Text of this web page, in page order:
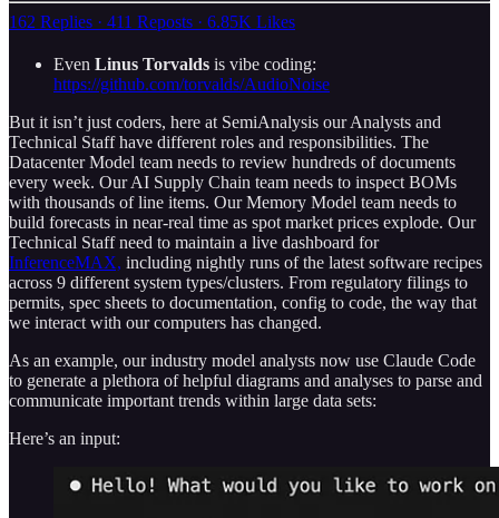
162 Replies · 411 Reposts · 6.85K Likes
Even Linus Torvalds is vibe coding:
https://github.com/torvalds/AudioNoise
But it isn’t just coders, here at SemiAnalysis our Analysts and
Technical Staff have different roles and responsibilities. The
Datacenter Model team needs to review hundreds of documents
every week. Our AI Supply Chain team needs to inspect BOMs
with thousands of line items. Our Memory Model team needs to
build forecasts in near-real time as spot market prices explode. Our
Technical Staff need to maintain a live dashboard for
InferenceMAX, including nightly runs of the latest software recipes
across 9 different system types/clusters. From regulatory filings to
permits, spec sheets to documentation, config to code, the way that
we interact with our computers has changed.
As an example, our industry model analysts now use Claude Code
to generate a plethora of helpful diagrams and analyses to parse and
communicate important trends within large data sets:
Here’s an input: